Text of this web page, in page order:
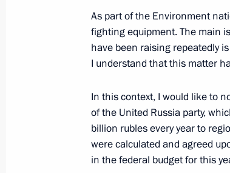
February 22, 2022, 17:30
Ruslan Edelgeriyev took
January 27, 2022, 19:00
Instructions following
As part of the Environment
fighting equipment. The main
have been raising repeatedly
I understand that this matter
In this context, I would like to
of the United Russia party,
billion rubles every year to
were calculated and agreed
in the federal budget for this